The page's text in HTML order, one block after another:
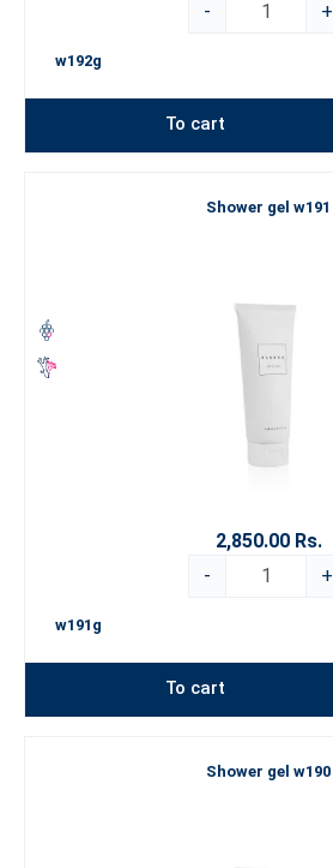
-
+
w192g
To cart
Shower gel w191
2,850.00 Rs.
-
+
w191g
To cart
Shower gel w190